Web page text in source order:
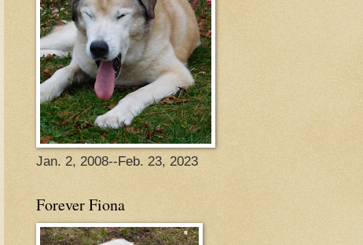
Jan. 2, 2008--Feb. 23, 2023
Forever Fiona